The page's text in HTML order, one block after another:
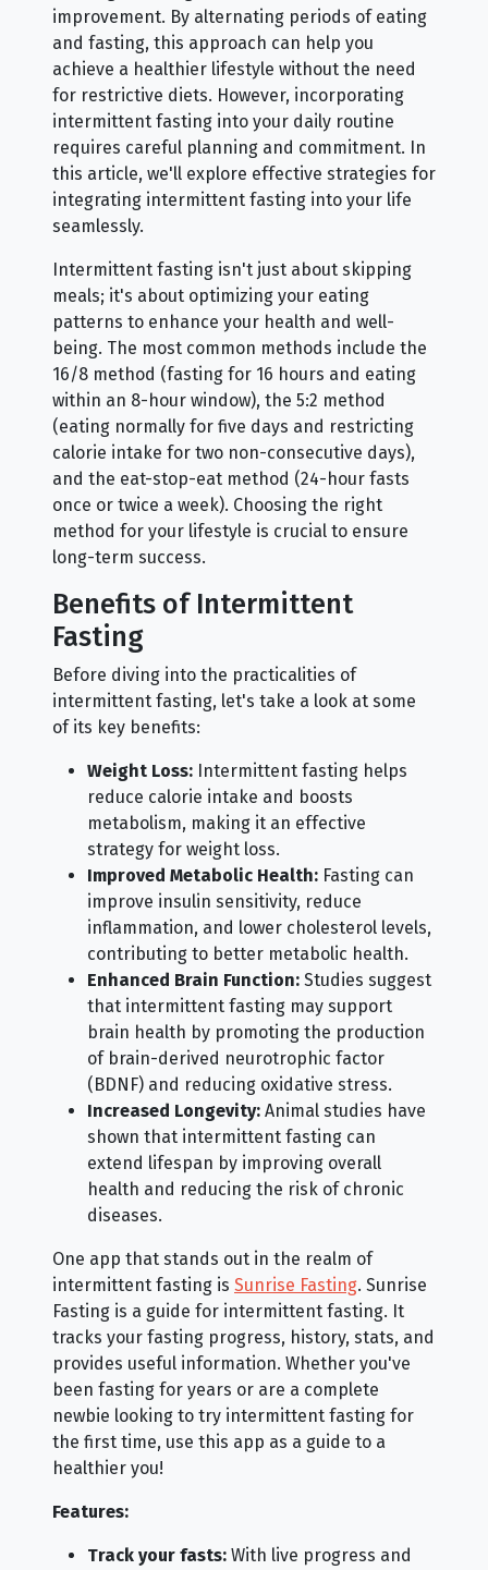
improvement. By alternating periods of eating
and fasting, this approach can help you
achieve a healthier lifestyle without the need
for restrictive diets. However, incorporating
intermittent fasting into your daily routine
requires careful planning and commitment. In
this article, we'll explore effective strategies for
integrating intermittent fasting into your life
seamlessly.
Intermittent fasting isn't just about skipping
meals; it's about optimizing your eating
patterns to enhance your health and well-
being. The most common methods include the
16/8 method (fasting for 16 hours and eating
within an 8-hour window), the 5:2 method
(eating normally for five days and restricting
calorie intake for two non-consecutive days),
and the eat-stop-eat method (24-hour fasts
once or twice a week). Choosing the right
method for your lifestyle is crucial to ensure
long-term success.
Benefits of Intermittent
Fasting
Before diving into the practicalities of
intermittent fasting, let's take a look at some
of its key benefits:
Weight Loss: Intermittent fasting helps
reduce calorie intake and boosts
metabolism, making it an effective
strategy for weight loss.
Improved Metabolic Health: Fasting can
improve insulin sensitivity, reduce
inflammation, and lower cholesterol levels,
contributing to better metabolic health.
Enhanced Brain Function: Studies suggest
that intermittent fasting may support
brain health by promoting the production
of brain-derived neurotrophic factor
(BDNF) and reducing oxidative stress.
Increased Longevity: Animal studies have
shown that intermittent fasting can
extend lifespan by improving overall
health and reducing the risk of chronic
diseases.
One app that stands out in the realm of
intermittent fasting is Sunrise Fasting. Sunrise
Fasting is a guide for intermittent fasting. It
tracks your fasting progress, history, stats, and
provides useful information. Whether you've
been fasting for years or are a complete
newbie looking to try intermittent fasting for
the first time, use this app as a guide to a
healthier you!
Features:
Track your fasts: With live progress and